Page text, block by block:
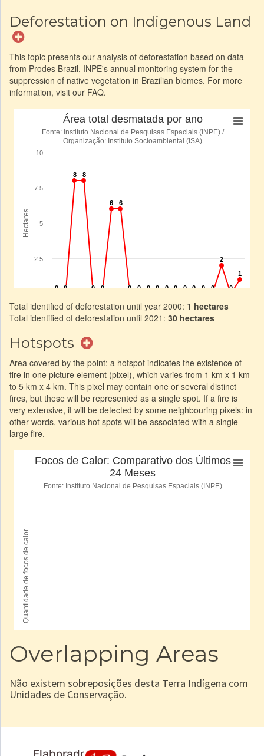
Deforestation on Indigenous Land
This topic presents our analysis of deforestation based on data
from Prodes Brazil, INPE's annual monitoring system for the
suppression of native vegetation in Brazilian biomes. For more
information, visit our FAQ.
Total identified of deforestation until year 2000: 1 hectares
Total identified of deforestation until 2021: 30 hectares
Hotspots
Area covered by the point: a hotspot indicates the existence of
fire in one picture element (pixel), which varies from 1 km x 1 km
to 5 km x 4 km. This pixel may contain one or several distinct
fires, but these will be represented as a single spot. If a fire is
very extensive, it will be detected by some neighbouring pixels: in
other words, various hot spots will be associated with a single
large fire.
Overlapping Areas
Não existem sobreposições desta Terra Indígena com
Unidades de Conservação.